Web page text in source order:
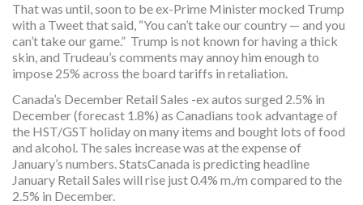
That was until, soon to be ex-Prime Minister mocked Trump
with a Tweet that said, “You can’t take our country — and you
can’t take our game.” Trump is not known for having a thick
skin, and Trudeau’s comments may annoy him enough to
impose 25% across the board tariffs in retaliation.
Canada’s December Retail Sales -ex autos surged 2.5% in
December (forecast 1.8%) as Canadians took advantage of
the HST/GST holiday on many items and bought lots of food
and alcohol. The sales increase was at the expense of
January’s numbers. StatsCanada is predicting headline
January Retail Sales will rise just 0.4% m./m compared to the
2.5% in December.